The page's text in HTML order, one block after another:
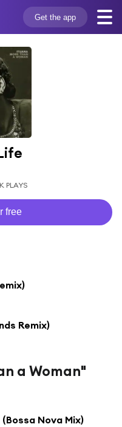
Get the app
PLAYS
free
Remix)
a Woman"
Nova Mix)